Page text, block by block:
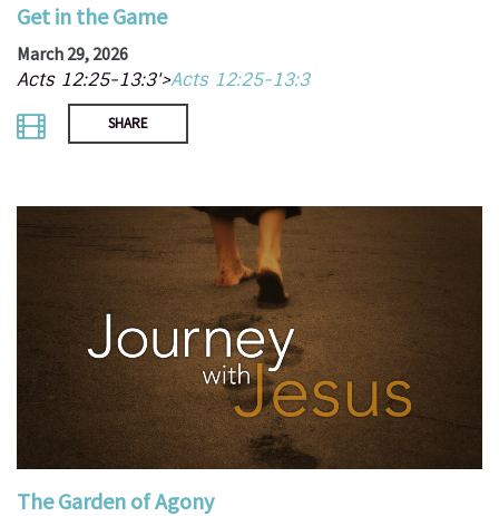
Get in the Game
March 29, 2026
Acts 12:25-13:3'>Acts 12:25-13:3
SHARE
The Garden of Agony